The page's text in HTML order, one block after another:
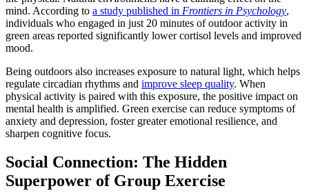
mind. According to a study published in Frontiers in Psychology,
individuals who engaged in just 20 minutes of outdoor activity in
green areas reported significantly lower cortisol levels and improved
mood.
Being outdoors also increases exposure to natural light, which helps
regulate circadian rhythms and improve sleep quality. When
physical activity is paired with this exposure, the positive impact on
mental health is amplified. Green exercise can reduce symptoms of
anxiety and depression, foster greater emotional resilience, and
sharpen cognitive focus.
Social Connection: The Hidden
Superpower of Group Exercise